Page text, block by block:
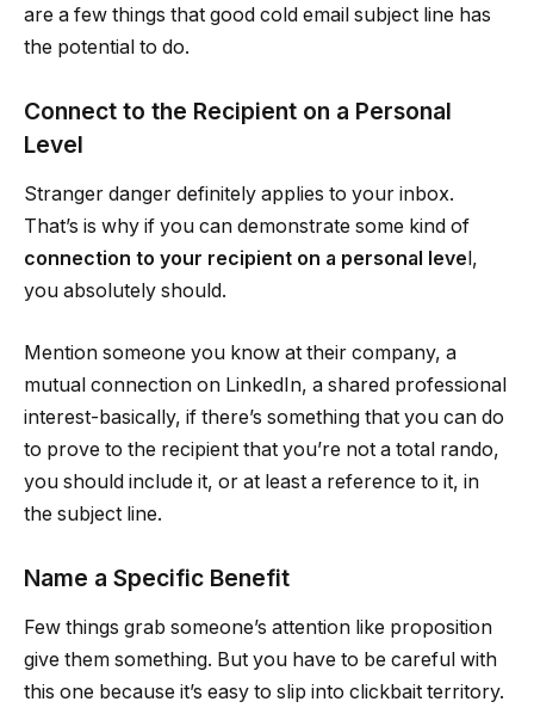
are a few things that good cold email subject line has
the potential to do.
Connect to the Recipient on a Personal
Level
Stranger danger definitely applies to your inbox.
That’s is why if you can demonstrate some kind of
connection to your recipient on a personal leve l,
you absolutely should.
Mention someone you know at their company, a
mutual connection on LinkedIn, a shared professional
interest-basically, if there’s something that you can do
to prove to the recipient that you’re not a total rando,
you should include it, or at least a reference to it, in
the subject line.
Name a Specific Benefit
Few things grab someone’s attention like proposition
give them something. But you have to be careful with
this one because it’s easy to slip into clickbait territory.